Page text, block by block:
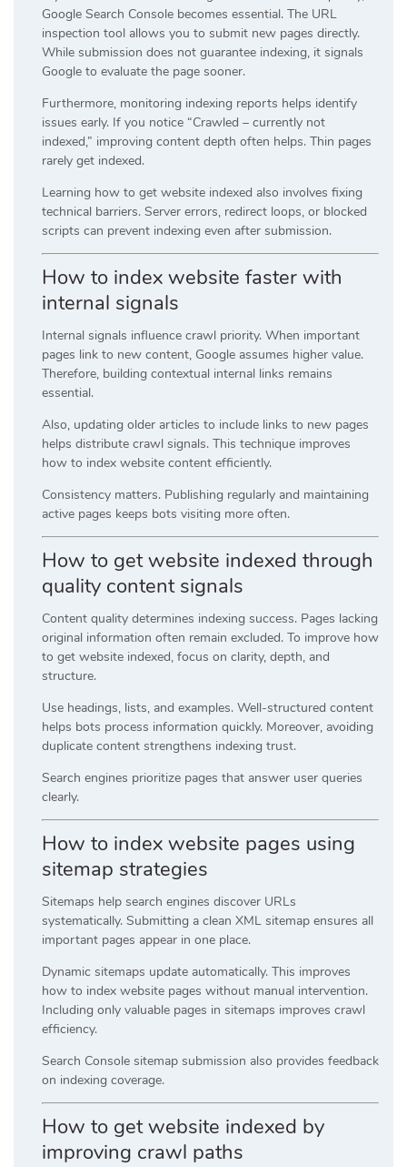
Google Search Console becomes essential. The URL
inspection tool allows you to submit new pages directly.
While submission does not guarantee indexing, it signals
Google to evaluate the page sooner.
Furthermore, monitoring indexing reports helps identify
issues early. If you notice “Crawled – currently not
indexed,” improving content depth often helps. Thin pages
rarely get indexed.
Learning how to get website indexed also involves fixing
technical barriers. Server errors, redirect loops, or blocked
scripts can prevent indexing even after submission.
How to index website faster with
internal signals
Internal signals influence crawl priority. When important
pages link to new content, Google assumes higher value.
Therefore, building contextual internal links remains
essential.
Also, updating older articles to include links to new pages
helps distribute crawl signals. This technique improves
how to index website content efficiently.
Consistency matters. Publishing regularly and maintaining
active pages keeps bots visiting more often.
How to get website indexed through
quality content signals
Content quality determines indexing success. Pages lacking
original information often remain excluded. To improve how
to get website indexed, focus on clarity, depth, and
structure.
Use headings, lists, and examples. Well-structured content
helps bots process information quickly. Moreover, avoiding
duplicate content strengthens indexing trust.
Search engines prioritize pages that answer user queries
clearly.
How to index website pages using
sitemap strategies
Sitemaps help search engines discover URLs
systematically. Submitting a clean XML sitemap ensures all
important pages appear in one place.
Dynamic sitemaps update automatically. This improves
how to index website pages without manual intervention.
Including only valuable pages in sitemaps improves crawl
efficiency.
Search Console sitemap submission also provides feedback
on indexing coverage.
How to get website indexed by
improving crawl paths